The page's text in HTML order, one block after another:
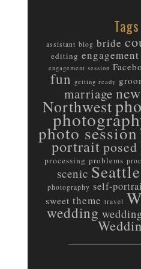
Tags
assistant blog bride
editing
engagement session
fun getting ready
marriage new
Northwest
photo session
portrait posed
processing problems
scenic Seattle
photography self-
sweet theme travel
wedding